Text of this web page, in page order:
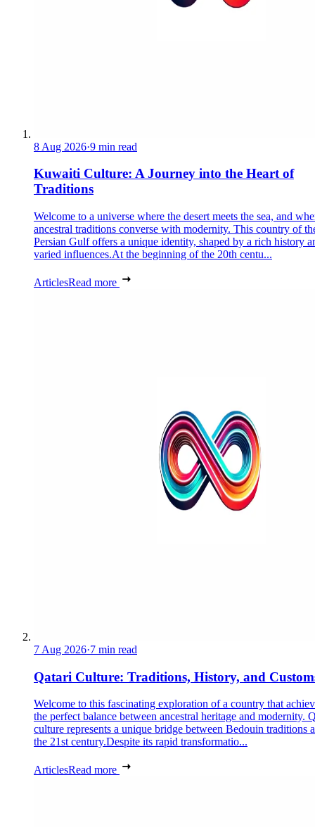
8 Aug 2026·9 min read
Kuwaiti Culture: A Journey into the Heart of
Traditions
Welcome to a universe where the desert meets the sea, and
ancestral traditions converse with modernity. This country of
Persian Gulf offers a unique identity, shaped by a rich history
varied influences.At the beginning of the 20th centu...
ArticlesRead more
7 Aug 2026·7 min read
Qatari Culture: Traditions, History, and
Welcome to this fascinating exploration of a country that
the perfect balance between ancestral heritage and modernity.
culture represents a unique bridge between Bedouin traditions
the 21st century.Despite its rapid transformatio...
ArticlesRead more